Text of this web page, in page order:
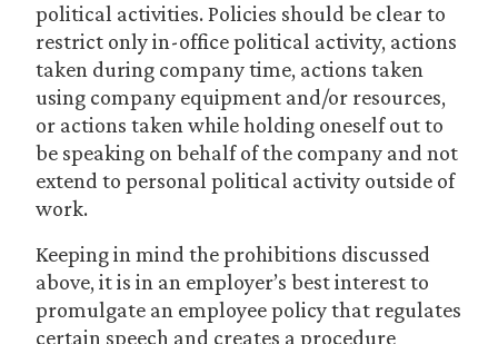
political activities. Policies should be clear to
restrict only in-office political activity, actions
taken during company time, actions taken
using company equipment and/or resources,
or actions taken while holding oneself out to
be speaking on behalf of the company and not
extend to personal political activity outside of
work.
Keeping in mind the prohibitions discussed
above, it is in an employer’s best interest to
promulgate an employee policy that regulates
certain speech and creates a procedure